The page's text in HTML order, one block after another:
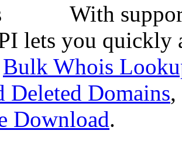
With
lets you quickly
Bulk Whois
Deleted Domains,
Download.